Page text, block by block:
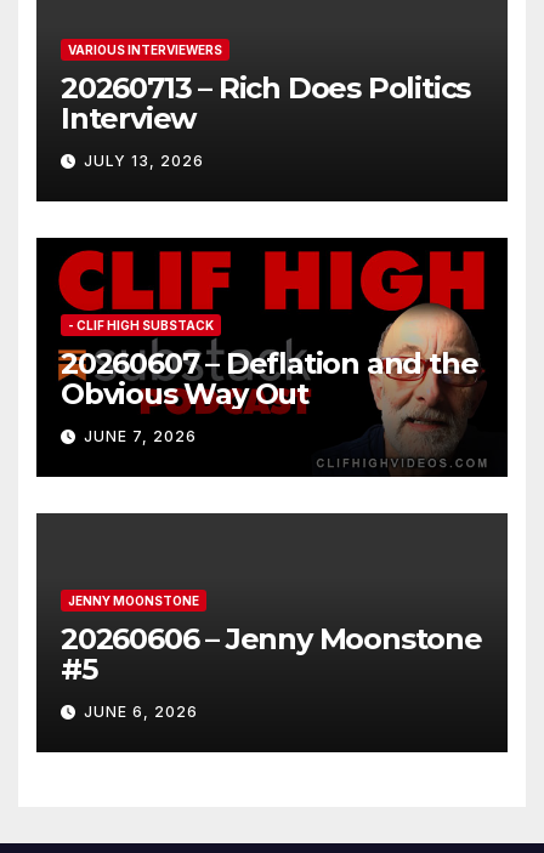
VARIOUS INTERVIEWERS
20260713 – Rich Does Politics
Interview
JULY 13, 2026
- CLIF HIGH SUBSTACK
20260607 – Deflation and the
Obvious Way Out
JUNE 7, 2026
JENNY MOONSTONE
20260606 – Jenny Moonstone
#5
JUNE 6, 2026